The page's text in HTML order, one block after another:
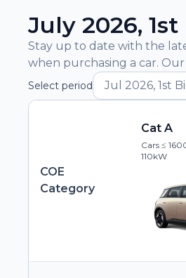
July 2026,
Stay up to date with the
when purchasing a car.
Select period Jul 2026, 1st
COE
Category
Cat A
Cars ≤
110kW